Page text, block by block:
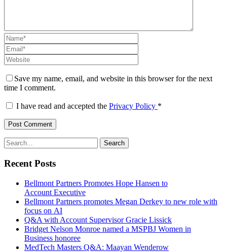
Save my name, email, and website in this browser for the next
time I comment.
I have read and accepted the Privacy Policy *
Recent Posts
Bellmont Partners Promotes Hope Hansen to
Account Executive
Bellmont Partners promotes Megan Derkey to new role with
focus on AI
Q&A with Account Supervisor Gracie Lissick
Bridget Nelson Monroe named a MSPBJ Women in
Business honoree
MedTech Masters Q&A: Maayan Wenderow